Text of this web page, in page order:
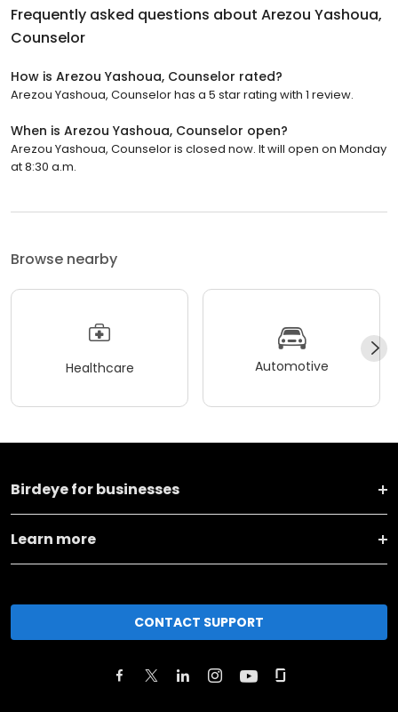
Frequently asked questions about Arezou Yashoua,
Counselor
How is Arezou Yashoua, Counselor rated?
Arezou Yashoua, Counselor has a 5 star rating with 1 review.
When is Arezou Yashoua, Counselor open?
Arezou Yashoua, Counselor is closed now. It will open on Monday
at 8:30 a.m.
Browse nearby
Healthcare Automotive
Birdeye for businesses
Learn more
CONTACT SUPPORT